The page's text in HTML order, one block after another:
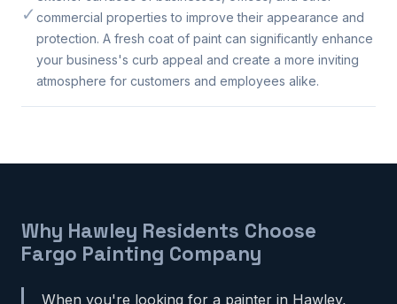
✓ commercial properties to improve their appearance and
protection. A fresh coat of paint can significantly enhance
your business's curb appeal and create a more inviting
atmosphere for customers and employees alike.
Why Hawley Residents Choose
Fargo Painting Company
When you're looking for a painter in Hawley,